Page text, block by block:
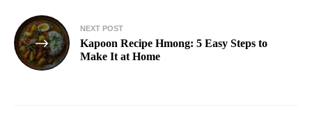
NEXT POST
Kapoon Recipe Hmong: 5 Easy Steps to
Make It at Home